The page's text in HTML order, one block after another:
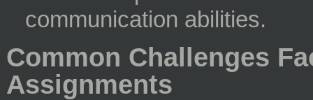
communication abilities.
Common Challenges
Assignments